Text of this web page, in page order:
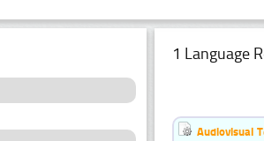
1 Language
Audiovisual